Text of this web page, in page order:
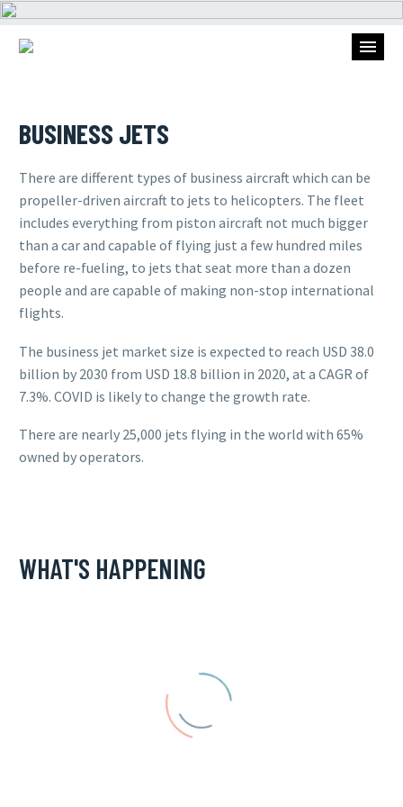
BUSINESS JETS
There are different types of business aircraft which can be
propeller-driven aircraft to jets to helicopters. The fleet
includes everything from piston aircraft not much bigger
than a car and capable of flying just a few hundred miles
before re-fueling, to jets that seat more than a dozen
people and are capable of making non-stop international
flights.
The business jet market size is expected to reach USD 38.0
billion by 2030 from USD 18.8 billion in 2020, at a CAGR of
7.3%. COVID is likely to change the growth rate.
There are nearly 25,000 jets flying in the world with 65%
owned by operators.
WHAT'S HAPPENING